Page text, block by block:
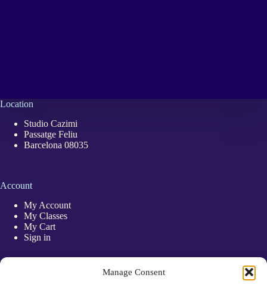
Manage Consent
Location
Studio Cazimi
Passatge Feliu
Barcelona 08035
Account
My Account
My Classes
My Cart
Sign in